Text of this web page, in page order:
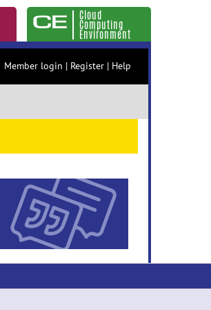
Cloud
Computing
Environment
Member login | Register | Help